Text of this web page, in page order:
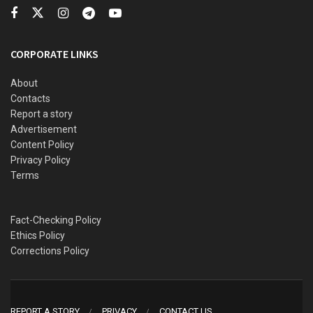
Football League (NPFL) at the end of the season.
CORPORATE LINKS
About
Contacts
Report a story
Advertisement
Content Policy
Privacy Policy
Terms
Fact-Checking Policy
Ethics Policy
Corrections Policy